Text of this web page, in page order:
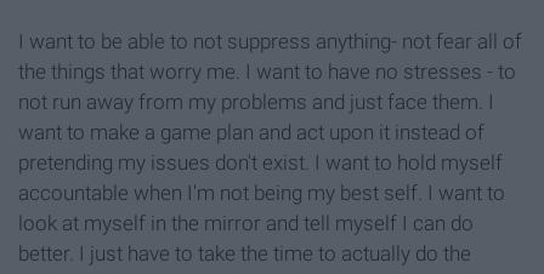
I want to be able to not suppress anything- not fear all of
the things that worry me. I want to have no stresses - to
not run away from my problems and just face them. I
want to make a game plan and act upon it instead of
pretending my issues don't exist. I want to hold myself
accountable when I'm not being my best self. I want to
look at myself in the mirror and tell myself I can do
better. I just have to take the time to actually do the